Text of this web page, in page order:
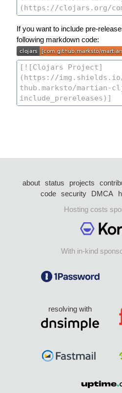
If you want to include pre-
following markdown code:
about status projects
code security DMCA
Hosting costs
With in-kind
resolving with